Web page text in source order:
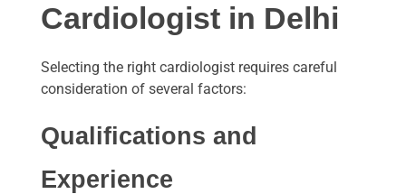
Cardiologist in Delhi
Selecting the right cardiologist requires careful
consideration of several factors:
Qualifications and
Experience